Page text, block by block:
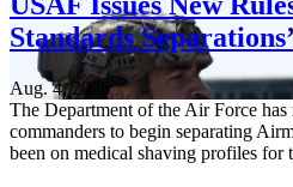
Standards Separations’
Aug. 4, 2026
The Department of the Air Force
commanders to begin separating
been on medical shaving profiles for